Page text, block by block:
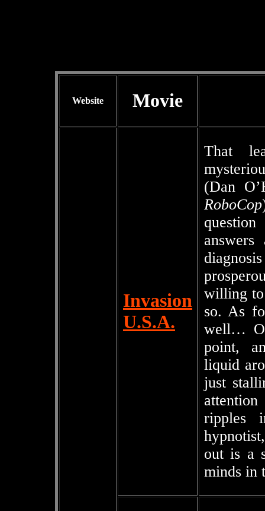
Website Movie
Invasion
U.S.A.
That
(Dan
RoboCop
willing
so. As
well…
point,
liquid
just
ripples
out is a
minds in